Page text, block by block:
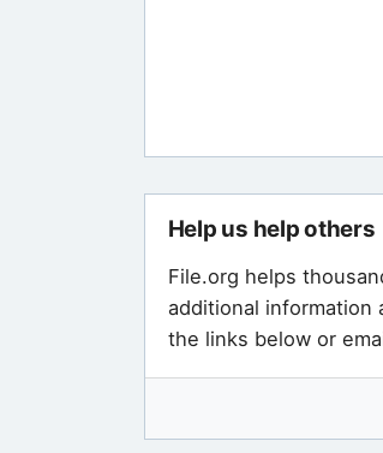
Help us help others
File.org helps
additional information
the links below or